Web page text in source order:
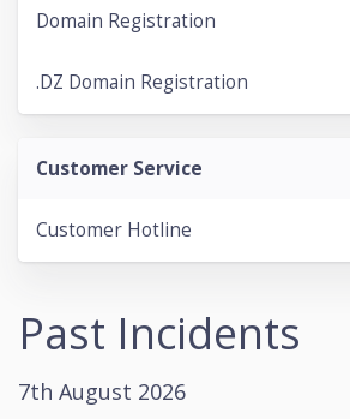
Domain Registration
.DZ Domain Registration
Customer Service
Customer Hotline
Past Incidents
7th August 2026